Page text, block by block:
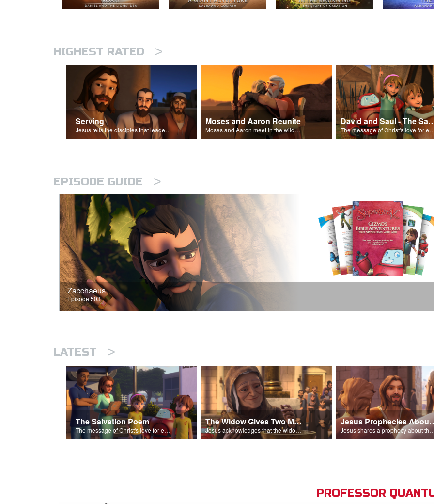
HIGHEST RATED >
Serving
Jesus tells the disciples that leaders should be servants.
Moses and Aaron Reunite
Moses and Aaron meet in the wilderness.
David and Saul -
The message of Christ's love for each of us set to scenes of the Superbook episode “David and Saul.”
EPISODE GUIDE >
Zacchaeus
Episode 503
LATEST >
The Salvation Poem
The message of Christ's love for each of us set to scenes of the Superbook episode “The Widows Mite”.
The Widow Gives Two Mites
Jesus acknowledges that the widow has given more than everyone else.
Jesus
Jesus shares a prophecy about the temple with his disciples.
PROFESSOR